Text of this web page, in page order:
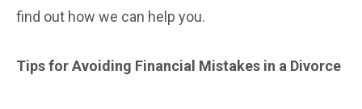
find out how we can help you.
Tips for Avoiding Financial Mistakes in a Divorce